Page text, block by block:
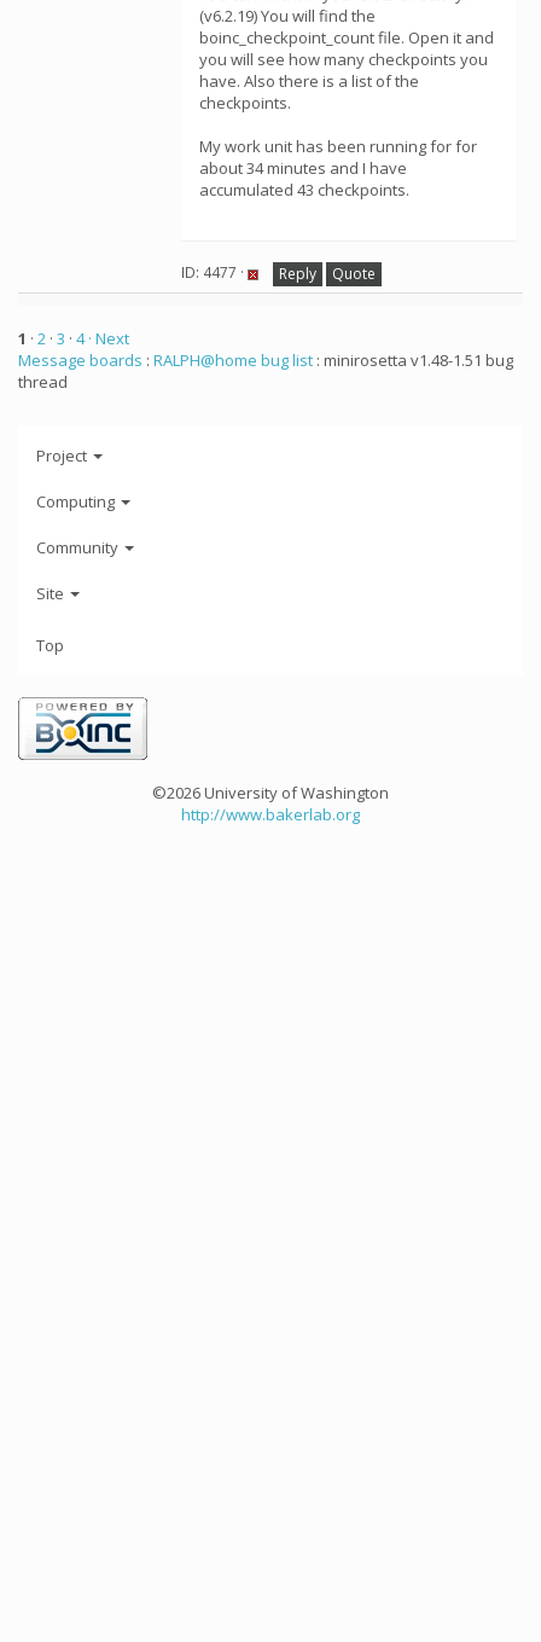
(v6.2.19) You will find the
boinc_checkpoint_count file. Open it and
you will see how many checkpoints you
have. Also there is a list of the
checkpoints.
My work unit has been running for for
about 34 minutes and I have
accumulated 43 checkpoints.
ID: 4477 · Reply Quote
1 · 2 · 3 · 4 · Next
Message boards : RALPH@home bug list : minirosetta v1.48-1.51 bug
thread
Project
Computing
Community
Site
Top
©2026 University of Washington
http://www.bakerlab.org